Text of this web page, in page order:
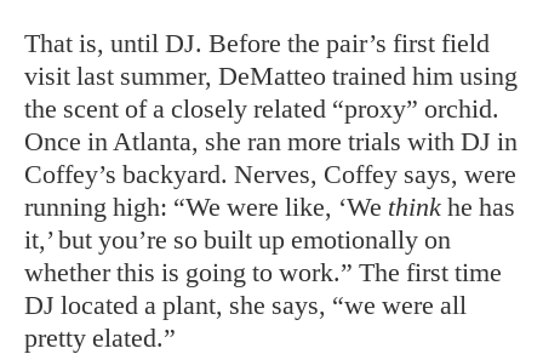
That is, until DJ. Before the pair’s first field
visit last summer, DeMatteo trained him using
the scent of a closely related “proxy” orchid.
Once in Atlanta, she ran more trials with DJ in
Coffey’s backyard. Nerves, Coffey says, were
running high: “We were like, ‘We think he has
it,’ but you’re so built up emotionally on
whether this is going to work.” The first time
DJ located a plant, she says, “we were all
pretty elated.”